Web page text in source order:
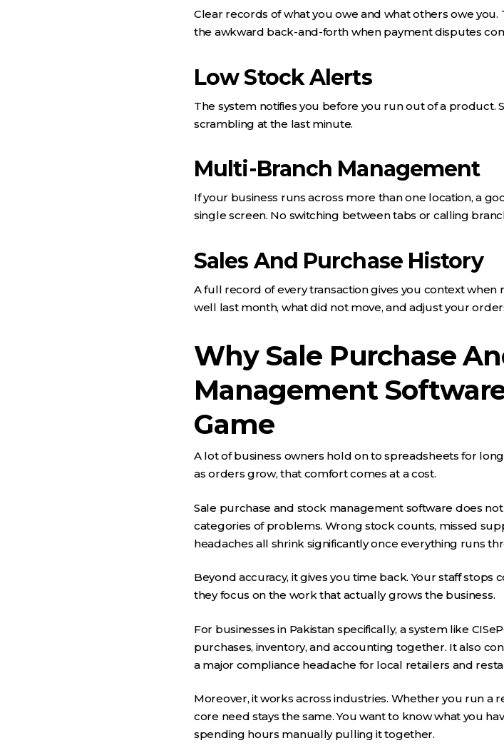
Clear records of what you owe and what others owe
the awkward back-and-forth when payment disputes
Low Stock Alerts
The system notifies you before you run out of a product.
scrambling at the last minute.
Multi-Branch Management
If your business runs across more than one location, a
single screen. No switching between tabs or calling
Sales And Purchase History
A full record of every transaction gives you context when
well last month, what did not move, and adjust your
Why Sale Purchase
Management
Game
A lot of business owners hold on to spreadsheets for
as orders grow, that comfort comes at a cost.
Sale purchase and stock management software does
categories of problems. Wrong stock counts, missed
headaches all shrink significantly once everything runs
Beyond accuracy, it gives you time back. Your staff stops
they focus on the work that actually grows the business.
For businesses in Pakistan specifically, a system like
purchases, inventory, and accounting together. It also
a major compliance headache for local retailers and
Moreover, it works across industries. Whether you run a
core need stays the same. You want to know what you
spending hours manually pulling it together.